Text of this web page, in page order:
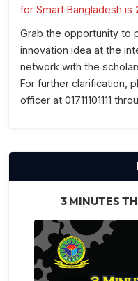
for Smart Bangladesh is
Grab the opportunity to
innovation idea at the
network with the
For further clarification,
officer at 01711101111
3 MINUTES